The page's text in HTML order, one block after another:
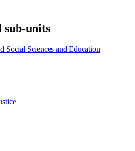
sub-units
Social Sciences and Education